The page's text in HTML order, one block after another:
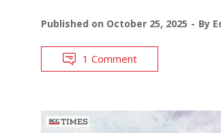
Published on October 25, 2025 By
1 Comment